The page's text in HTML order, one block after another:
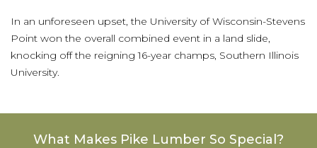
In an unforeseen upset, the University of Wisconsin-Stevens
Point won the overall combined event in a land slide,
knocking off the reigning 16-year champs, Southern Illinois
University.
What Makes Pike Lumber So Special?